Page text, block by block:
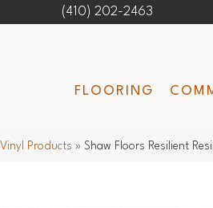
(410) 202-2463
FLOORING
Vinyl Products » Shaw Floors Resilient